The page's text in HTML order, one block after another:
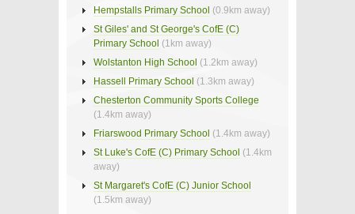
Hempstalls Primary School (0.9km away)
St Giles' and St George's CofE (C)
Primary School (1km away)
Wolstanton High School (1.2km away)
Hassell Primary School (1.3km away)
Chesterton Community Sports College
(1.4km away)
Friarswood Primary School (1.4km away)
St Luke's CofE (C) Primary School (1.4km
away)
St Margaret's CofE (C) Junior School
(1.5km away)